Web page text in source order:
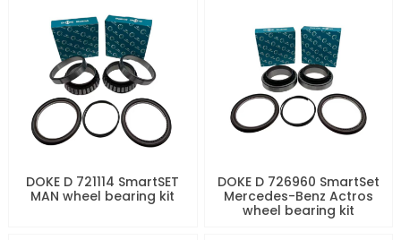
DOKE D 721114 SmartSET
MAN wheel bearing kit
DOKE D 726960 SmartSet
Mercedes-Benz Actros
wheel bearing kit